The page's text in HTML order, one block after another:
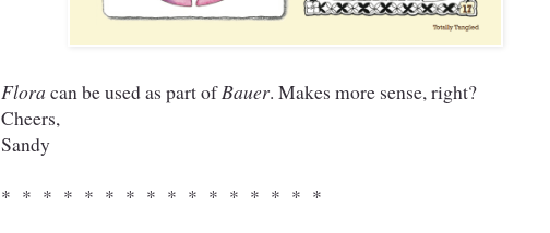
Flora can be used as part ofBauer. Makes more sense, right?
Cheers,
Sandy
* * * * * * * * * * * * * * * *